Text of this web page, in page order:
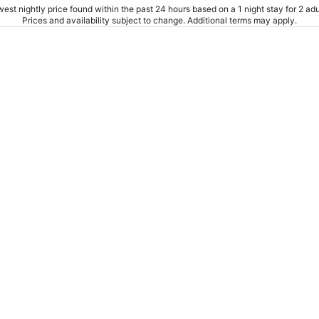
nightly price found within the past 24 hours based on a 1 night stay for 2
Prices and availability subject to change. Additional terms may apply.